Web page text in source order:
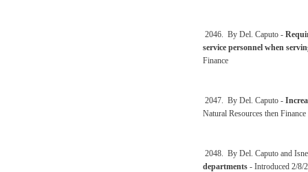
2046. By Del. Caputo -
service personnel when
Finance
2047. By Del. Caputo -
Natural Resources then Finance
2048. By Del. Caputo and
departments - Introduced 2/8/